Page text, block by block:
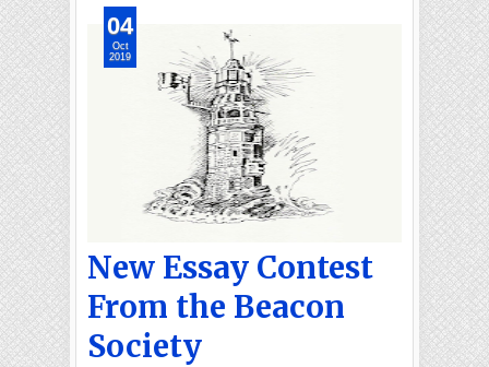
New Essay Contest
From the Beacon
Society
04
Oct
2019